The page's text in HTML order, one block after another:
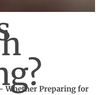
Whether Preparing for